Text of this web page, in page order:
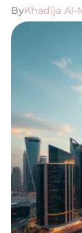
ByKhadija Al-